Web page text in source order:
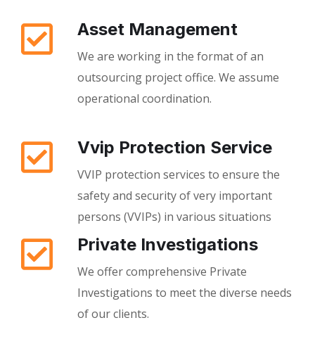
Asset Management
We are working in the format of an
outsourcing project office. We assume
operational coordination.
Vvip Protection Service
VVIP protection services to ensure the
safety and security of very important
persons (VVIPs) in various situations
Private Investigations
We offer comprehensive Private
Investigations to meet the diverse needs
of our clients.